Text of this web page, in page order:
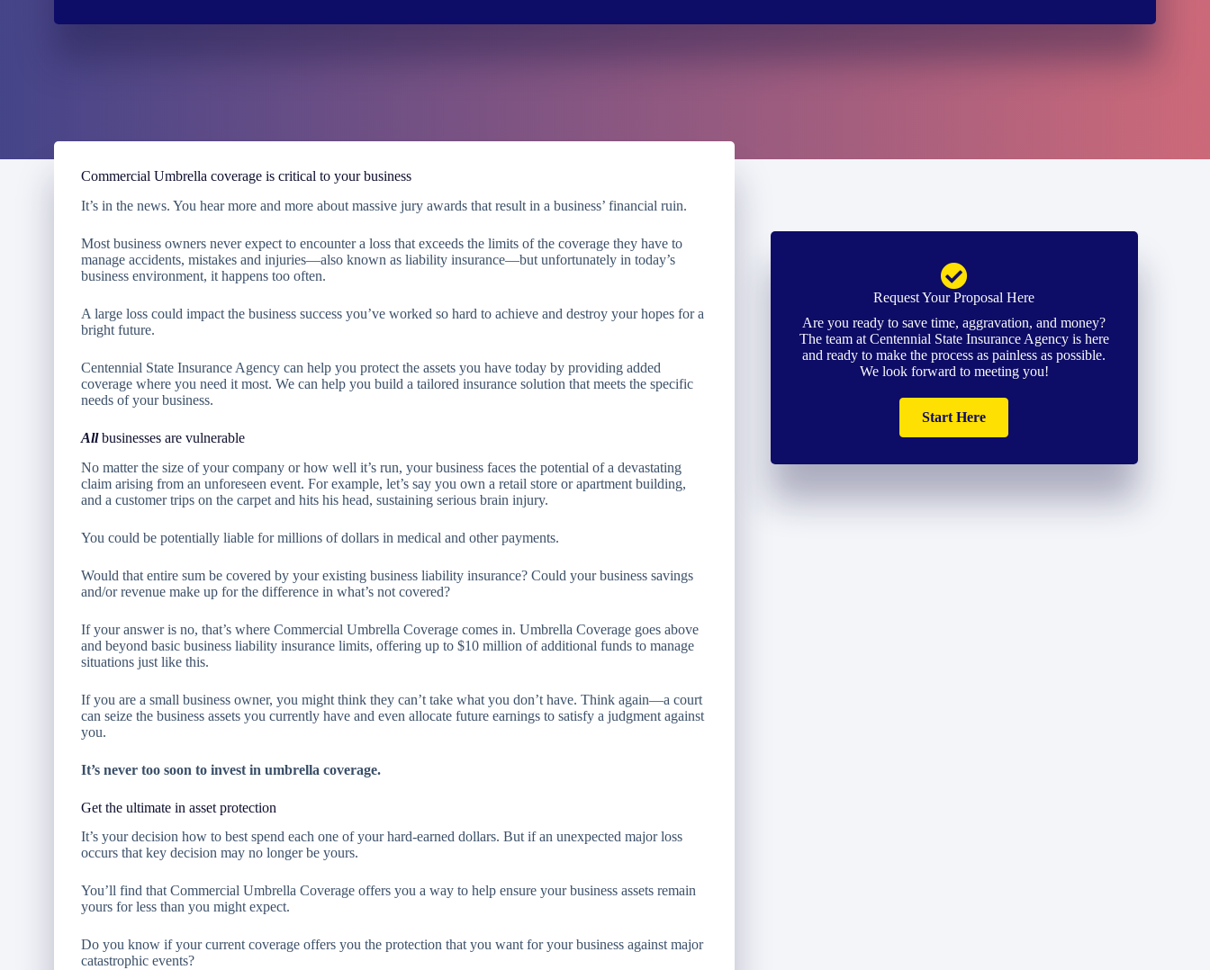
Commercial Umbrella coverage is critical to your business
It’s in the news. You hear more and more about massive jury awards that result in a business’ financial ruin.
Most business owners never expect to encounter a loss that exceeds the limits of the coverage they have to
manage accidents, mistakes and injuries—also known as liability insurance—but unfortunately in today’s
business environment, it happens too often.
A large loss could impact the business success you’ve worked so hard to achieve and destroy your hopes for a
bright future.
Centennial State Insurance Agency can help you protect the assets you have today by providing added
coverage where you need it most. We can help you build a tailored insurance solution that meets the specific
needs of your business.
Allbusinesses are vulnerable
No matter the size of your company or how well it’s run, your business faces the potential of a devastating
claim arising from an unforeseen event. For example, let’s say you own a retail store or apartment building,
and a customer trips on the carpet and hits his head, sustaining serious brain injury.
You could be potentially liable for millions of dollars in medical and other payments.
Would that entire sum be covered by your existing business liability insurance? Could your business savings
and/or revenue make up for the difference in what’s not covered?
If your answer is no, that’s where Commercial Umbrella Coverage comes in. Umbrella Coverage goes above
and beyond basic business liability insurance limits, offering up to $10 million of additional funds to manage
situations just like this.
If you are a small business owner, you might think they can’t take what you don’t have. Think again—a court
can seize the business assets you currently have and even allocate future earnings to satisfy a judgment against
you.
It’s never too soon to invest in umbrella coverage.
Get the ultimate in asset protection
It’s your decision how to best spend each one of your hard-earned dollars. But if an unexpected major loss
occurs that key decision may no longer be yours.
You’ll find that Commercial Umbrella Coverage offers you a way to help ensure your business assets remain
yours for less than you might expect.
Do you know if your current coverage offers you the protection that you want for your business against major
catastrophic events?
Request Your Proposal Here
Are you ready to save time, aggravation, and money?
The team at Centennial State Insurance Agency is here
and ready to make the process as painless as possible.
We look forward to meeting you!
Start Here